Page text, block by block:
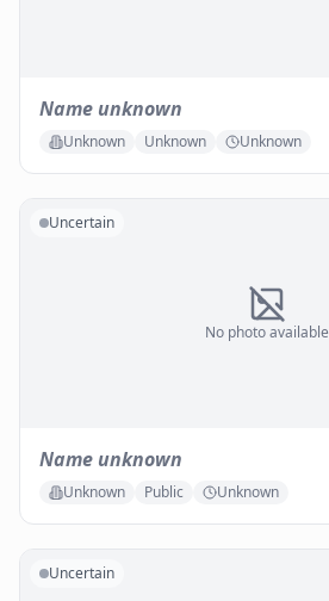
Name unknown
Unknown Unknown Unknown
No photo available
Uncertain
Name unknown
Unknown Public Unknown
Uncertain